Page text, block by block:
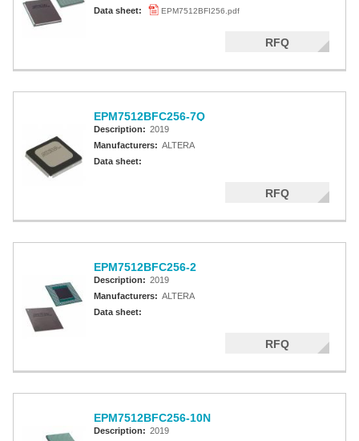
Data sheet:
EPM7512BFI256.pdf
RFQ
EPM7512BFC256-7Q
Description: 2019
Manufacturers: ALTERA
Data sheet:
RFQ
EPM7512BFC256-2
Description: 2019
Manufacturers: ALTERA
Data sheet:
RFQ
EPM7512BFC256-10N
Description: 2019